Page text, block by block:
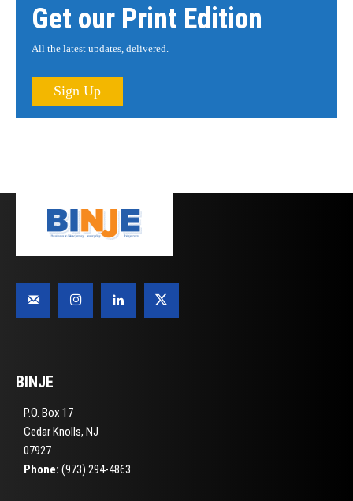
Get our Print Edition
All the latest updates, delivered.
Sign Up
BINJE
P.O. Box 17
Cedar Knolls, NJ
07927
Phone: (973) 294-4863